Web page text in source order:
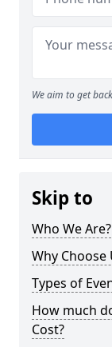
We aim to get
Skip to
Who We Are?
Why Choose
Types of
How much
Cost?